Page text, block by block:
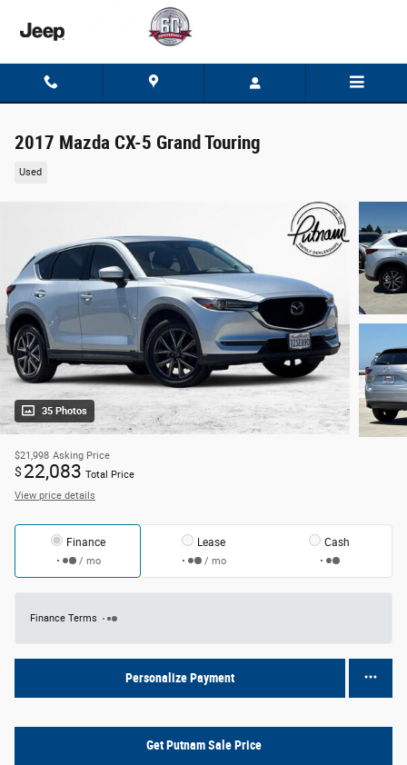
2017 Mazda CX-5 Grand Touring
Used
35 Photos
$21,998 Asking Price
$ 22,083 Total Price
View price details
Finance
/ mo
Lease
/ mo
Cash
Finance Terms
Personalize Payment
Get Putnam Sale Price